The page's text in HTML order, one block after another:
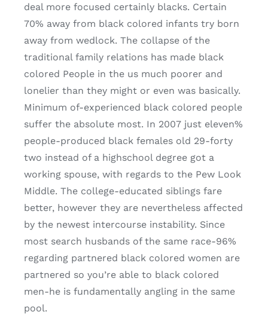
deal more focused certainly blacks. Certain
70% away from black colored infants try born
away from wedlock. The collapse of the
traditional family relations has made black
colored People in the us much poorer and
lonelier than they might or even was basically.
Minimum of-experienced black colored people
suffer the absolute most. In 2007 just eleven%
people-produced black females old 29-forty
two instead of a highschool degree got a
working spouse, with regards to the Pew Look
Middle. The college-educated siblings fare
better, however they are nevertheless affected
by the newest intercourse instability. Since
most search husbands of the same race-96%
regarding partnered black colored women are
partnered so you’re able to black colored
men-he is fundamentally angling in the same
pool.